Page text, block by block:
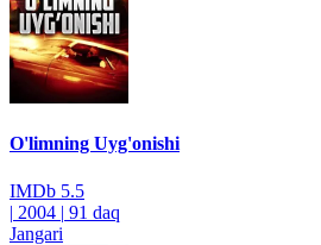
O'limning Uyg'onishi
IMDb 5.5
| 2004 | 91 daq
Jangari